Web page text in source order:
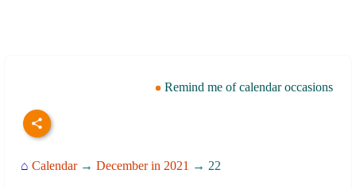
Remind me of calendar occasions
⌂ Calendar→ December in 2021 → 22